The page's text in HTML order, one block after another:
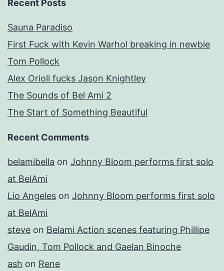
Recent Posts
Sauna Paradiso
First Fuck with Kevin Warhol breaking in newbie
Tom Pollock
Alex Orioli fucks Jason Knightley
The Sounds of Bel Ami 2
The Start of Something Beautiful
Recent Comments
belamibella on Johnny Bloom performs first solo
at BelAmi
Lio Angeles on Johnny Bloom performs first solo
at BelAmi
steve on Belami Action scenes featuring Phillipe
Gaudin, Tom Pollock and Gaelan Binoche
ash on Rene